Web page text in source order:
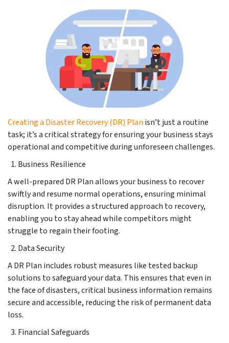
Creating a Disaster Recovery (DR) Plan isn’t just a routine
task; it’s a critical strategy for ensuring your business stays
operational and competitive during unforeseen challenges.
Business Resilience
A well-prepared DR Plan allows your business to recover
swiftly and resume normal operations, ensuring minimal
disruption. It provides a structured approach to recovery,
enabling you to stay ahead while competitors might
struggle to regain their footing.
Data Security
A DR Plan includes robust measures like tested backup
solutions to safeguard your data. This ensures that even in
the face of disasters, critical business information remains
secure and accessible, reducing the risk of permanent data
loss.
Financial Safeguards